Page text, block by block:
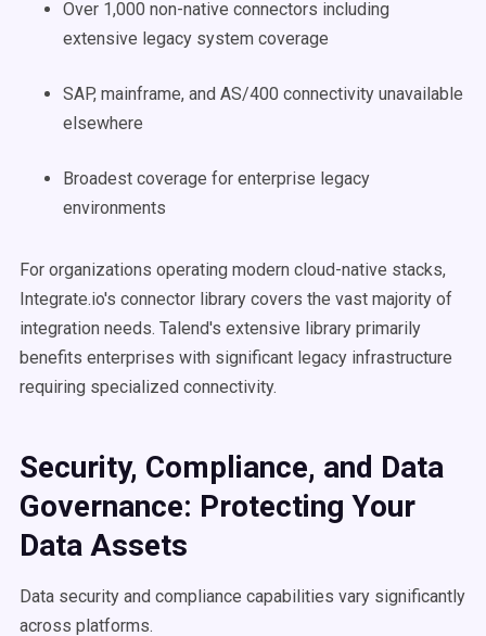
Over 1,000 non-native connectors including
extensive legacy system coverage
SAP, mainframe, and AS/400 connectivity unavailable
elsewhere
Broadest coverage for enterprise legacy
environments
For organizations operating modern cloud-native stacks,
Integrate.io's connector library covers the vast majority of
integration needs. Talend's extensive library primarily
benefits enterprises with significant legacy infrastructure
requiring specialized connectivity.
Security, Compliance, and Data
Governance: Protecting Your
Data Assets
Data security and compliance capabilities vary significantly
across platforms.